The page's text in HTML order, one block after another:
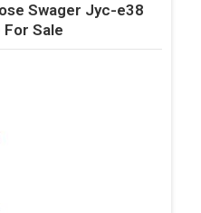
Swager Jyc-e38
Sale